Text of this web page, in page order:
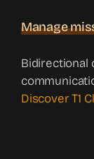
Manage
Bidirectional
Discover T1